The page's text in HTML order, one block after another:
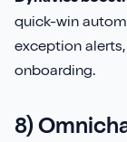
quick-win
exception
onboarding.
8)